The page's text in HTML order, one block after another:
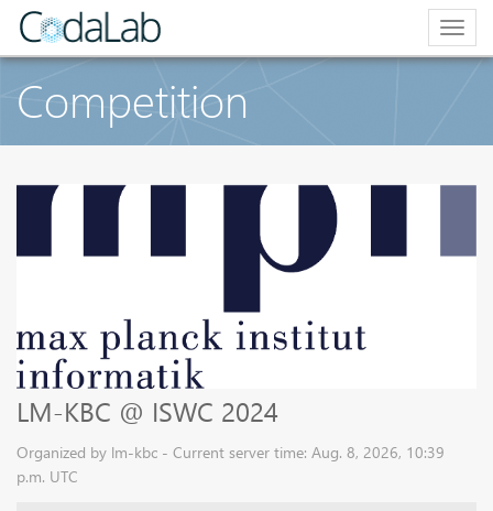
Competition
LM-KBC @ ISWC 2024
Organized by lm-kbc - Current server time: Aug. 8, 2026, 10:39
p.m. UTC